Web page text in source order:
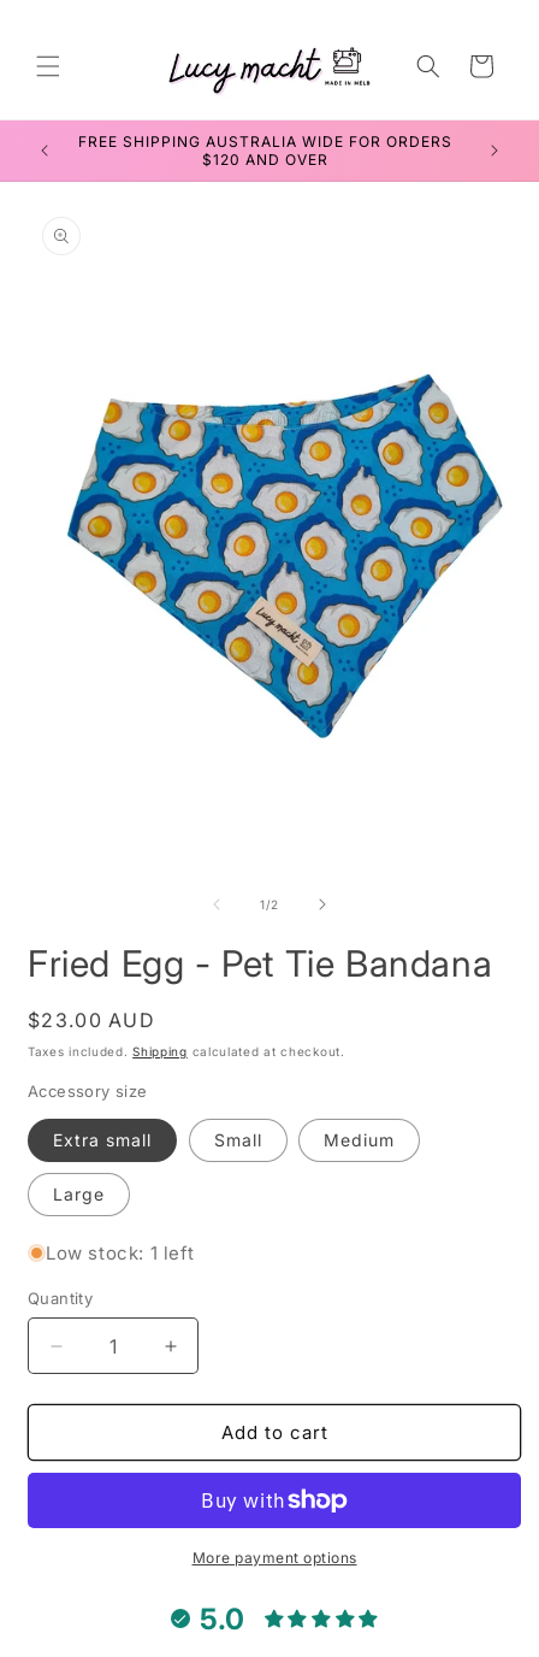
Cart
FREE SHIPPING AUSTRALIA WIDE FOR ORDERS
$120 AND OVER
information
1/of
2
Fried Egg - Pet Tie Bandana
Regular
price
$23.00 AUD
Taxes included.Shipping calculated at checkout.
Accessory size
Extra small Small Medium
Large
Low stock: 1 left
Quantity
Decrease
quantity
for
Egg
Tie
Increase
quantity
for
Egg
Tie
Bandana
Add to cart
More payment options
5.0